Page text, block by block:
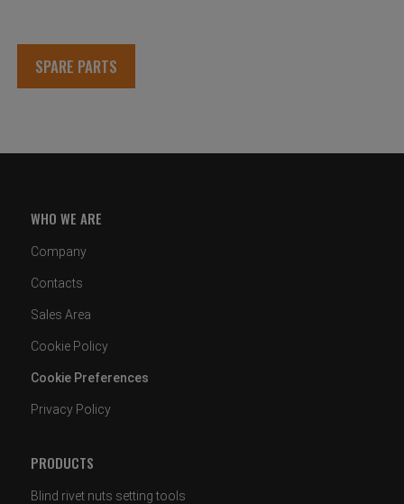
SPARE PARTS
WHO WE ARE
Company
Contacts
Sales Area
Cookie Policy
Cookie Preferences
Privacy Policy
PRODUCTS
Blind rivet nuts setting tools